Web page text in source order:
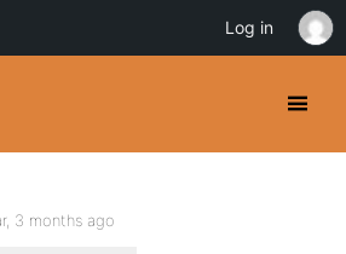
3 months ago
Log in